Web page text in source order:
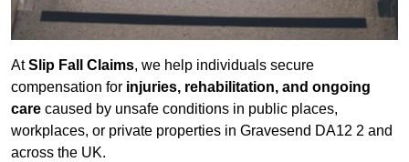
AtSlip Fall Claims, we help individuals secure
compensation for injuries, rehabilitation, and ongoing
care caused by unsafe conditions in public places,
workplaces, or private properties in Gravesend DA12 2 and
across the UK.